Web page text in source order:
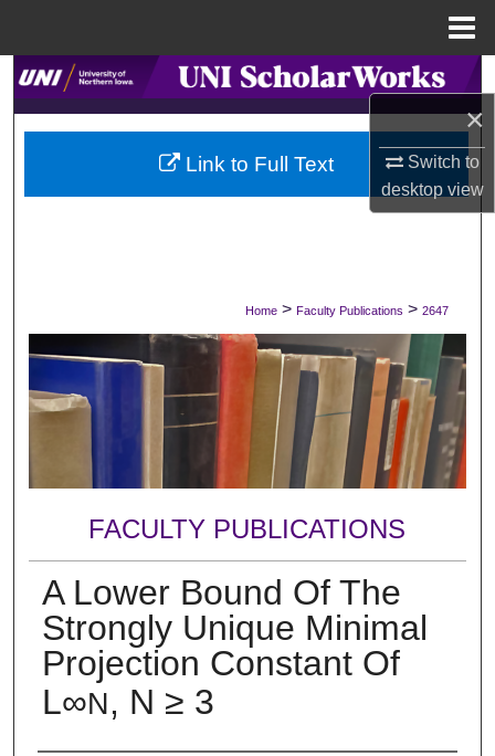
×
Switch to
desktopview
Search
Browse Collections
My Account
Digital Commons Network™
Home > Faculty Publications > 2647
FACULTY PUBLICATIONS
A Lower Bound Of The
Strongly Unique Minimal
Projection Constant Of
L∞N, N ≥ 3
Link to Full Text